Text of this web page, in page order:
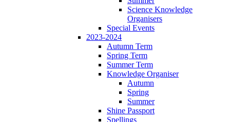
Science Knowledge
Organisers
Special Events
2023-2024
Autumn Term
Spring Term
Summer Term
Knowledge Organiser
Autumn
Spring
Summer
Shine Passport
Spellings